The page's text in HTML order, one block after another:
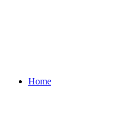
Home